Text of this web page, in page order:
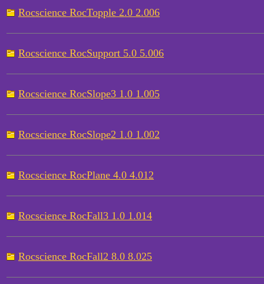
Rocscience RocTopple 2.0 2.006
Rocscience RocSupport 5.0 5.006
Rocscience RocSlope3 1.0 1.005
Rocscience RocSlope2 1.0 1.002
Rocscience RocPlane 4.0 4.012
Rocscience RocFall3 1.0 1.014
Rocscience RocFall2 8.0 8.025